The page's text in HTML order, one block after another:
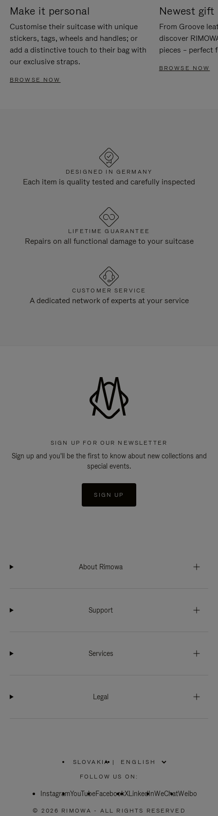
Make it personal
Customise their suitcase with unique
stickers, tags, wheels and handles; or
add a distinctive touch to their bag with
our exclusive straps.
BROWSE NOW
Newest gift
From Groove
discover
pieces – perfect
BROWSE NOW
DESIGNED IN GERMANY
Each item is quality tested and carefully inspected
LIFETIME GUARANTEE
Repairs on all functional damage to your suitcase
CUSTOMER SERVICE
A dedicated network of experts at your service
SIGN UP FOR OUR NEWSLETTER
Sign up and you'll be the first to know about new collections and
special events.
SIGN UP
About Rimowa
Support
Services
Legal
SLOVAKIA
PLEASE
SELECT
COUNTRY
|
FOLLOW US ON:
InstagramYouTubeFacebookXLinkedInWeChatWeibo
© 2026 RIMOWA - ALL RIGHTS RESERVED